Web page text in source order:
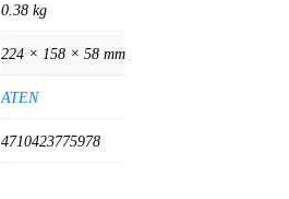
0.38 kg
224 × 158 × 58 mm
ATEN
4710423775978